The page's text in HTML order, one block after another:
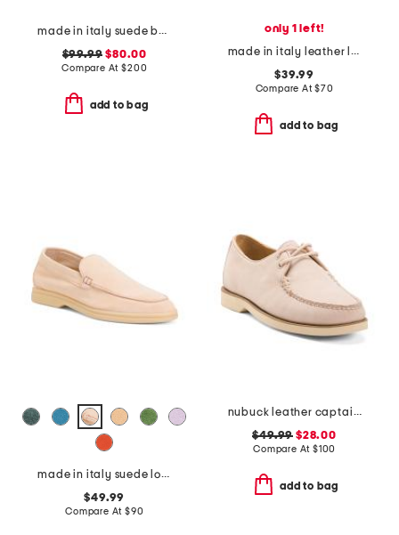
made in italy suede balera loafer pumps
$99.99 $80.00
Compare At$200
add to bag
only 1 left!
made in italy leather loafer sneakers
$39.99
Compare At$70
add to bag
made in italy suede loafers
$49.99
Compare At $90
nubuck leather captainsox loafers
$49.99 $28.00
Compare At $100
add to bag